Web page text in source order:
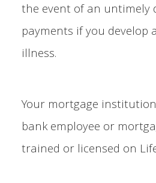
the event of an untimely
payments if you
illness.
Your mortgage
bank employee or
trained or licensed on